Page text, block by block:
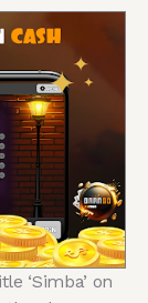
‘Simba’ on